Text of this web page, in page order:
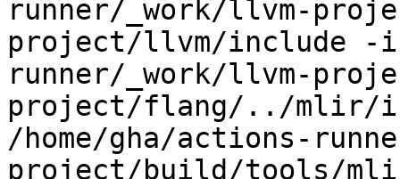
runner/_work/llvm-
project/llvm/include -
runner/_work/llvm-
project/flang/../mlir/
/home/gha/actions-
project/build/tools/